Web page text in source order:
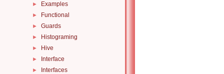
► Examples
► Functional
► Guards
► Histograming
► Hive
► Interface
► Interfaces